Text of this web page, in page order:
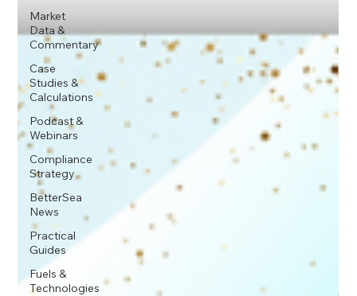
Market
Data &
Commentary
Case
Studies &
Calculations
Podcast &
Webinars
Compliance
Strategy
BetterSea
News
Practical
Guides
Fuels &
Technologies